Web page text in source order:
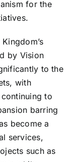
for the
by Vision
to the
with
to
barring
become a
services,
such as